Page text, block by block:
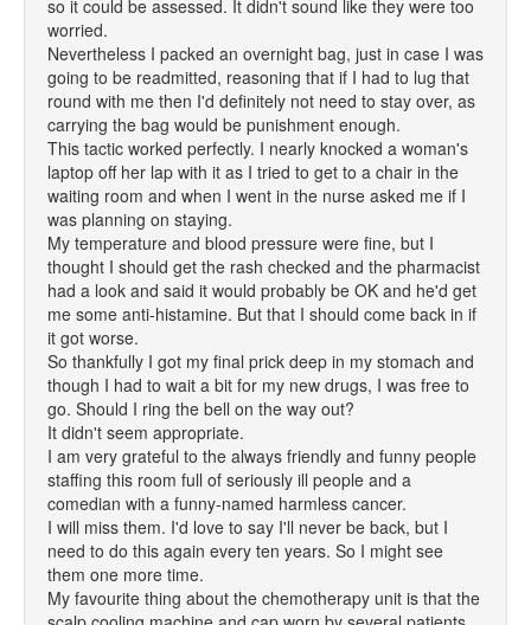
so it could be assessed. It didn't sound like they were too
worried.
Nevertheless I packed an overnight bag, just in case I was
going to be readmitted, reasoning that if I had to lug that
round with me then I'd definitely not need to stay over, as
carrying the bag would be punishment enough.
This tactic worked perfectly. I nearly knocked a woman's
laptop off her lap with it as I tried to get to a chair in the
waiting room and when I went in the nurse asked me if I
was planning on staying.
My temperature and blood pressure were fine, but I
thought I should get the rash checked and the pharmacist
had a look and said it would probably be OK and he'd get
me some anti-histamine. But that I should come back in if
it got worse.
So thankfully I got my final prick deep in my stomach and
though I had to wait a bit for my new drugs, I was free to
go. Should I ring the bell on the way out?
It didn't seem appropriate.
I am very grateful to the always friendly and funny people
staffing this room full of seriously ill people and a
comedian with a funny-named harmless cancer.
I will miss them. I'd love to say I'll never be back, but I
need to do this again every ten years. So I might see
them one more time.
My favourite thing about the chemotherapy unit is that the